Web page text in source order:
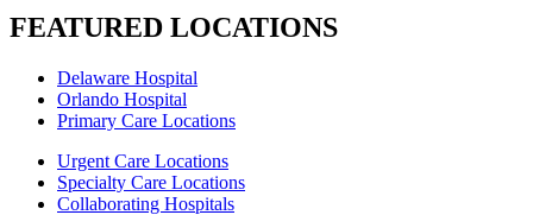
FEATURED LOCATIONS
Delaware Hospital
Orlando Hospital
Primary Care Locations
Urgent Care Locations
Specialty Care Locations
Collaborating Hospitals